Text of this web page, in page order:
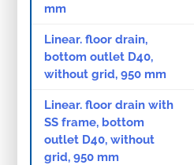
mm
Linear. floor drain,
bottom outlet D40,
without grid, 950 mm
Linear. floor drain with
SS frame, bottom
outlet D40, without
grid, 950 mm